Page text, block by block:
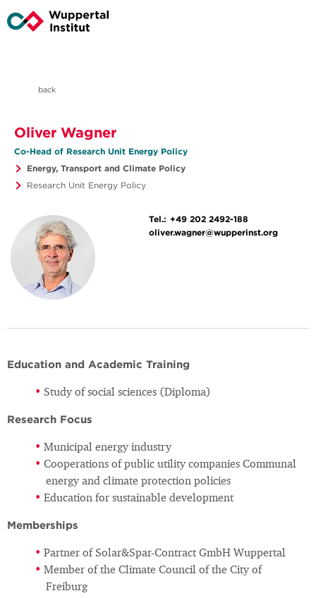
back
Oliver Wagner
Co-Head of Research Unit Energy Policy
Energy, Transport and Climate Policy
Research Unit Energy Policy
Tel.: +49 202 2492-188
oliver.wagner@wupperinst.org
Education and Academic Training
Study of social sciences (Diploma)
Research Focus
Municipal energy industry
Cooperations of public utility companies Communal
energy and climate protection policies
Education for sustainable development
Memberships
Partner of Solar&Spar-Contract GmbH Wuppertal
Member of the Climate Council of the City of
Freiburg